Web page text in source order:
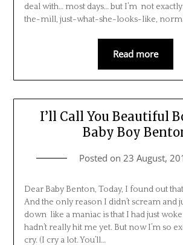
deal with… most days… but I’m not
the-mill, just-what-she-looks-like,
Read more
I’ll Call You Beautiful
Baby Boy
Posted on 23 August,
Dear Baby Benton, Today, I found out
And the only reason I didn’t scream and
down like a maniac is that I had just
hadn’t really hit me yet. But now I’m so
cry. (I cry a lot. You’ll…